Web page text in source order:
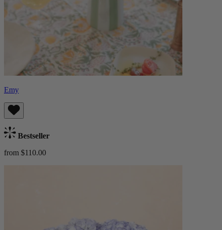
Emy
Bestseller
from $110.00